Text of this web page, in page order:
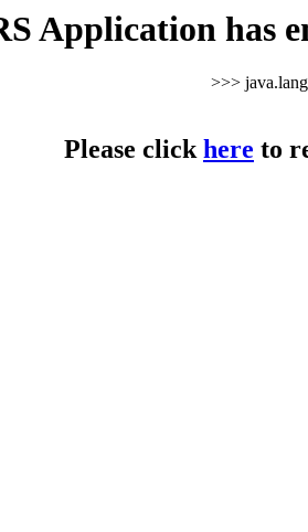
Application has
>>>
Please clickhere to